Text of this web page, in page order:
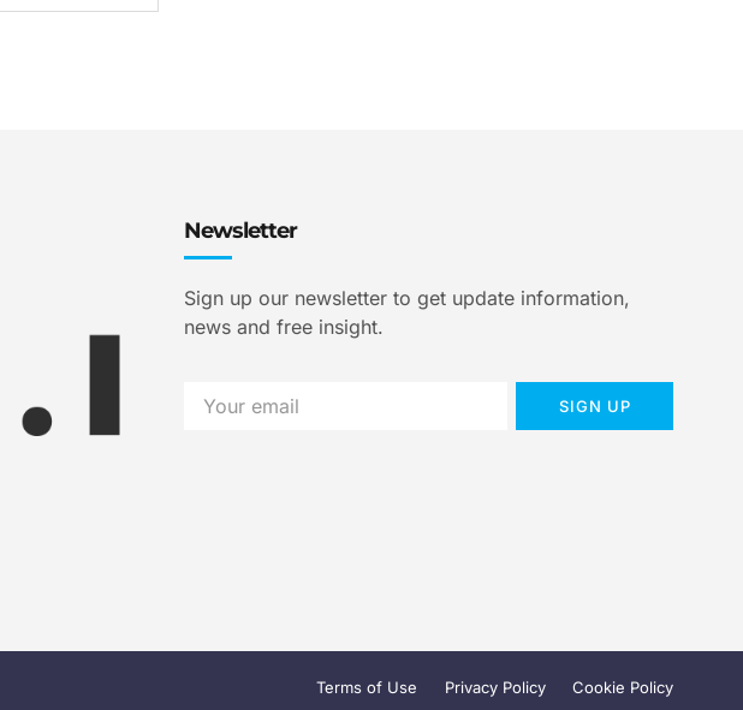
Newsletter
Sign up our newsletter to get update information,
news and free insight.
SIGN UP
Terms of Use Privacy Policy Cookie Policy